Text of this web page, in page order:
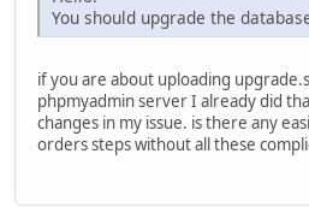
You should upgrade the
if you are about uploading
phpmyadmin server I already did
changes in my issue. is there any
orders steps without all these